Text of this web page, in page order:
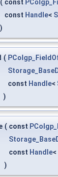
( const
const Handle<
)
(
const Handle<
)
( const
const Handle<
)